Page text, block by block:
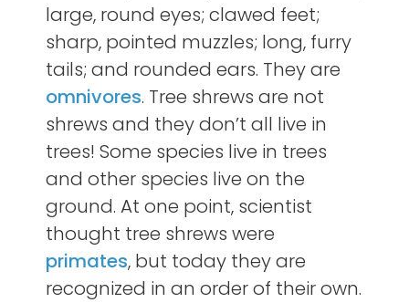
large, round eyes; clawed feet;
sharp, pointed muzzles; long, furry
tails; and rounded ears. They are
omnivores. Tree shrews are not
shrews and they don’t all live in
trees! Some species live in trees
and other species live on the
ground. At one point, scientist
thought tree shrews were
primates, but today they are
recognized in an order of their own.